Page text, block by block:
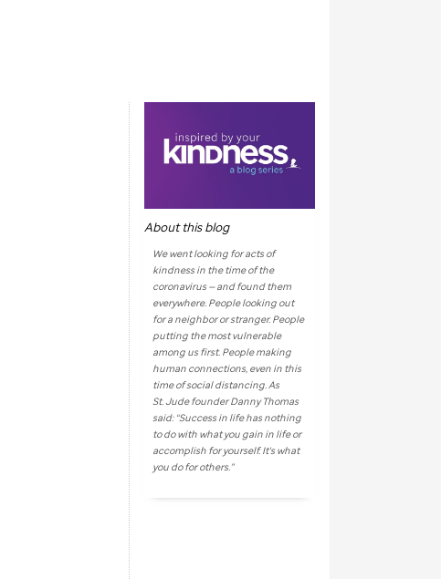
About this blog
We went looking for acts of
kindness in the time of the
coronavirus — and found them
everywhere. People looking out
for a neighbor or stranger. People
putting the most vulnerable
among us first. People making
human connections, even in this
time of social distancing. As
St. Judefounder Danny Thomas
said: “Success in life has nothing
to do with what you gain in life or
accomplish for yourself. It's what
you do for others.”